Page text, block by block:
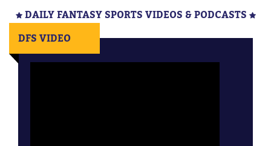
DAILY FANTASY SPORTS VIDEOS & PODCASTS
DFS VIDEO